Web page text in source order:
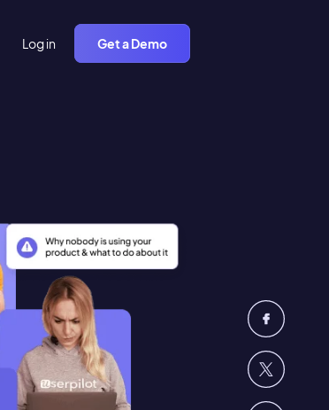
Log in Get a Demo